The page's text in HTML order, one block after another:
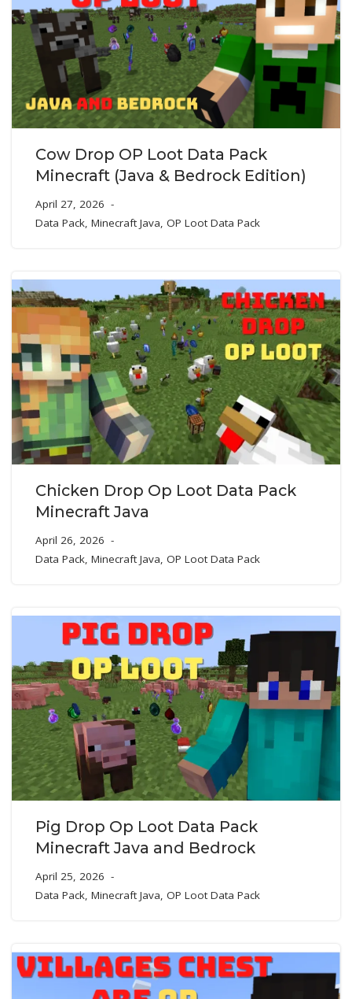
Cow Drop OP Loot Data Pack
Minecraft (Java & Bedrock Edition)
April 27, 2026
Data Pack, Minecraft Java, OP Loot Data Pack
Chicken Drop Op Loot Data Pack
Minecraft Java
April 26, 2026
Data Pack, Minecraft Java, OP Loot Data Pack
Pig Drop Op Loot Data Pack
Minecraft Java and Bedrock
April 25, 2026
Data Pack, Minecraft Java, OP Loot Data Pack